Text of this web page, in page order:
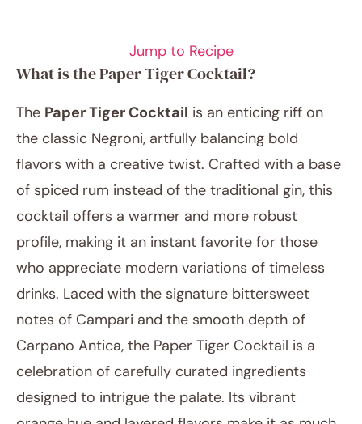
March 27, 2025
Post title
Jump to Recipe
What is the Paper Tiger Cocktail?
The Paper Tiger Cocktail is an enticing riff on
the classic Negroni, artfully balancing bold
flavors with a creative twist. Crafted with a base
of spiced rum instead of the traditional gin, this
cocktail offers a warmer and more robust
profile, making it an instant favorite for those
who appreciate modern variations of timeless
drinks. Laced with the signature bittersweet
notes of Campari and the smooth depth of
Carpano Antica, the Paper Tiger Cocktail is a
celebration of carefully curated ingredients
designed to intrigue the palate. Its vibrant